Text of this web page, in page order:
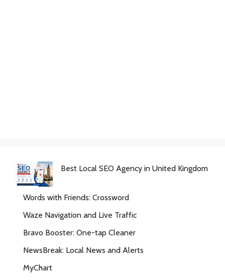
Best Local SEO Agency in United Kingdom
Words with Friends: Crossword
Waze Navigation and Live Traffic
Bravo Booster: One-tap Cleaner
NewsBreak: Local News and Alerts
MyChart